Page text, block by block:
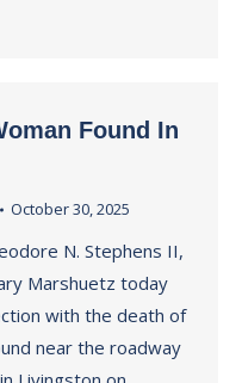
Found In
October 30, 2025
N. Stephens II,
Marshuetz today
with the death of
near the roadway